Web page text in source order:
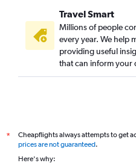
Travel Smart
Millions of people
every year. We help
providing useful
that can inform your
*
Cheapflights always attempts to get
prices are not guaranteed.
Here's why: